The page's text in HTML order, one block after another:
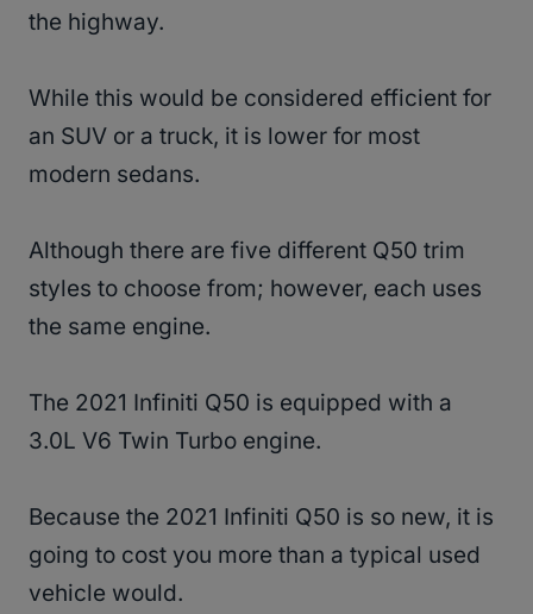
the highway.
While this would be considered efficient for
an SUV or a truck, it is lower for most
modern sedans.
Although there are five different Q50 trim
styles to choose from; however, each uses
the same engine.
The 2021 Infiniti Q50 is equipped with a
3.0L V6 Twin Turbo engine.
Because the 2021 Infiniti Q50 is so new, it is
going to cost you more than a typical used
vehicle would.